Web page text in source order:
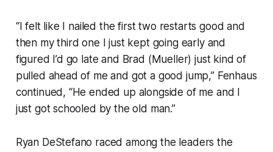
“I felt like I nailed the first two restarts good and
then my third one I just kept going early and
figured I’d go late and Brad (Mueller) just kind of
pulled ahead of me and got a good jump,” Fenhaus
continued, “He ended up alongside of me and I
just got schooled by the old man.”
Ryan DeStefano raced among the leaders the